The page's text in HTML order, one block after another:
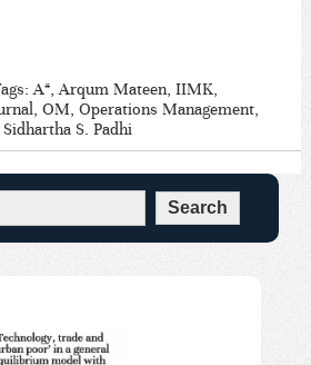
A*,Arqum Mateen, IIMK,
, OM, Operations Management,
Sidhartha S. Padhi